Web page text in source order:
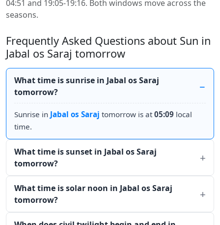
04:51 and 19:05-19:16. Both windows move across the
seasons.
Frequently Asked Questions about Sun in
Jabal os Saraj tomorrow
What time is sunrise in Jabal os Saraj
tomorrow?
Sunrise in Jabal os Saraj tomorrow is at05:09 local
time.
What time is sunset in Jabal os Saraj
tomorrow?
What time is solar noon in Jabal os Saraj
tomorrow?